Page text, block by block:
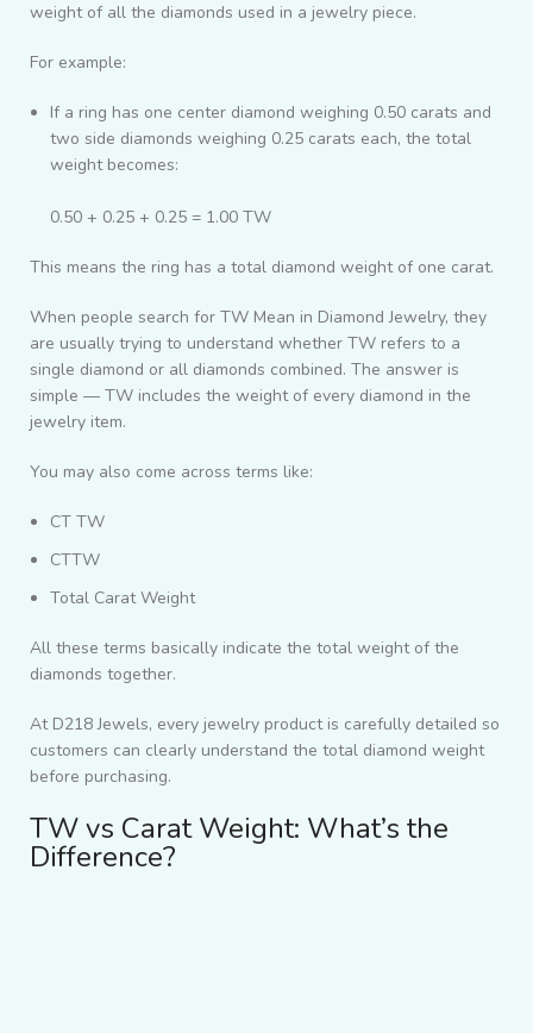
weight of all the diamonds used in a jewelry piece.
For example:
If a ring has one center diamond weighing 0.50 carats and
two side diamonds weighing 0.25 carats each, the total
weight becomes:
0.50 + 0.25 + 0.25 = 1.00 TW
This means the ring has a total diamond weight of one carat.
When people search for TW Mean in Diamond Jewelry, they
are usually trying to understand whether TW refers to a
single diamond or all diamonds combined. The answer is
simple — TW includes the weight of every diamond in the
jewelry item.
You may also come across terms like:
CT TW
CTTW
Total Carat Weight
All these terms basically indicate the total weight of the
diamonds together.
At D218 Jewels, every jewelry product is carefully detailed so
customers can clearly understand the total diamond weight
before purchasing.
TW vs Carat Weight: What’s the
Difference?